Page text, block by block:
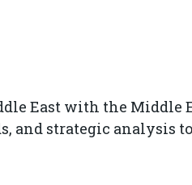
East with the Middle
strategic analysis